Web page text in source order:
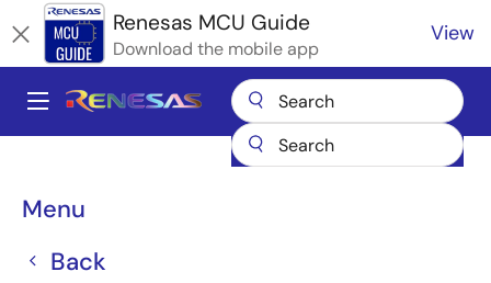
to
main
content
Renesas MCU Guide
Download the mobile app
View
Main
Menu
Back
Breadcrumb
Microcontrollers & Microprocessors
LDRA Tool Suite
LDRA Tool Suite